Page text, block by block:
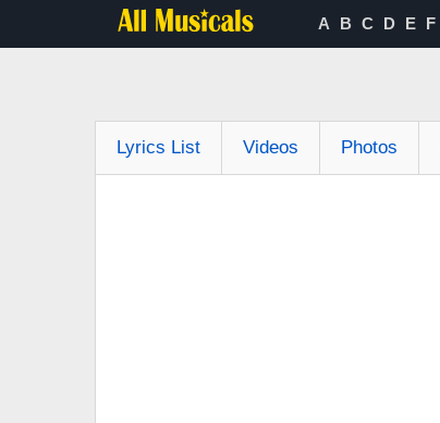
A B C D E F
Lyrics List Videos Photos